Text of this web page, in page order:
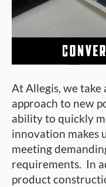
At Allegis, we
approach to new
ability to quickly
innovation makes
meeting
requirements. In
product